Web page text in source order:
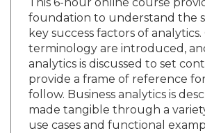
This 6-hour online course
foundation to understand the
key success factors of
terminology are introduced,
analytics is discussed to set
provide a frame of reference
follow. Business analytics is
made tangible through a
use cases and functional